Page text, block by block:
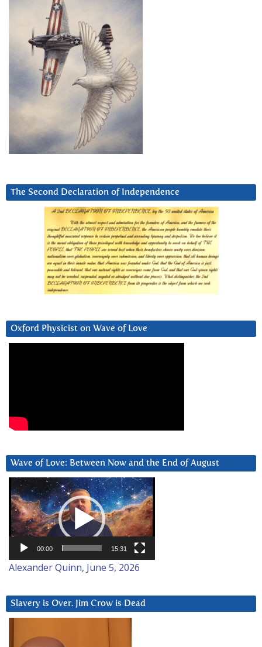
The Second Declaration of Independence
Oxford Physicist on Wave of Love
Wave of Love: Between Now and the End of August
Video
Player
00:00 15:31
Alexander Quinn, June 5, 2026
Slavery is Over. Jim Crow is Dead
Player